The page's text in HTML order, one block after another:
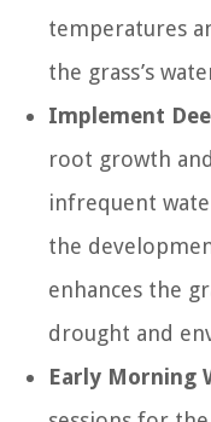
temperatures
the grass’s
Implement
root growth
infrequent
the
enhances the
drought and
Early Morning